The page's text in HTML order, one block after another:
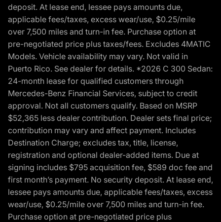
deposit. At lease end, lessee pays amounts due,
applicable fees/taxes, excess wear/use, $0.25/mile
over 7,500 miles and turn-in fee. Purchase option at
pre-negotiated price plus taxes/fees. Excludes 4MATIC
Models. Vehicle availability may vary. Not valid in
Puerto Rico. See dealer for details. *2026 C 300 Sedan:
24-month lease for qualified customers through
Mercedes-Benz Financial Services, subject to credit
approval. Not all customers qualify. Based on MSRP
$52,365 less dealer contribution. Dealer sets final price;
contribution may vary and affect payment. Includes
Destination Charge; excludes tax, title, license,
registration and optional dealer-added items. Due at
signing includes $795 acquisition fee, $589 doc fee and
first month’s payment. No security deposit. At lease end,
lessee pays amounts due, applicable fees/taxes, excess
wear/use, $0.25/mile over 7,500 miles and turn-in fee.
Purchase option at pre-negotiated price plus